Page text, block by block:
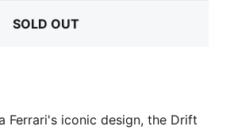
SOLD OUT
Ferrari's iconic design, the Drift